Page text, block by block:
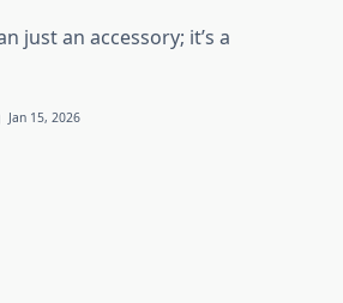
just an accessory; it’s a
Jan 15, 2026